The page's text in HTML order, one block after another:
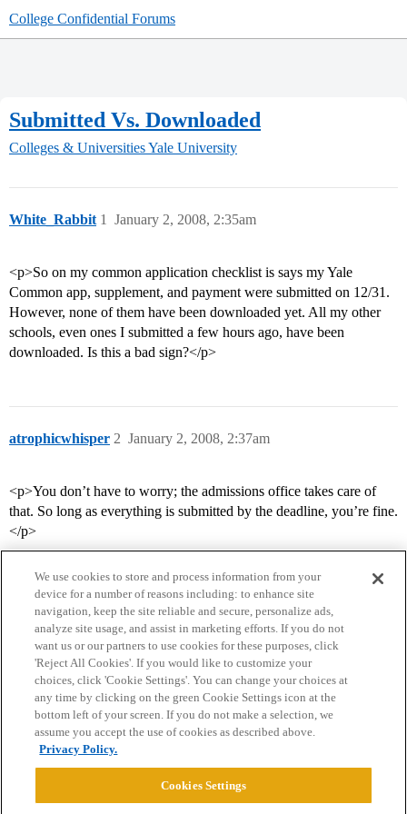
College Confidential Forums
Submitted Vs. Downloaded
Colleges & UniversitiesYale University
White_Rabbit January 2, 2008, 2:35am
1
<p>So on my common application checklist is says my Yale
Common app, supplement, and payment were submitted on 12/31.
However, none of them have been downloaded yet. All my other
schools, even ones I submitted a few hours ago, have been
downloaded. Is this a bad sign?</p>
atrophicwhisper January 2, 2008, 2:37am
2
<p>You don’t have to worry; the admissions office takes care of
that. So long as everything is submitted by the deadline, you’re fine.
</p>
Home Categories Guidelines Terms of Service
Privacy Policy
Powered byDiscourse
We use cookies to store and process information from your
device for a number of reasons including: to enhance site
navigation, keep the site reliable and secure, personalize ads,
analyze site usage, and assist in marketing efforts. If you do not
want us or our partners to use cookies for these purposes, click
'Reject All Cookies'. If you would like to customize your
choices, click 'Cookie Settings'. You can change your choices at
any time by clicking on the green Cookie Settings icon at the
bottom left of your screen. If you do not make a selection, we
assume you accept the use of cookies as described above.
Privacy Policy.
Cookies Settings